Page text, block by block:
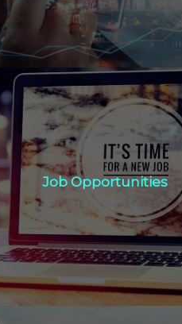
Job Opportunities
Job Opportunities
Click Here